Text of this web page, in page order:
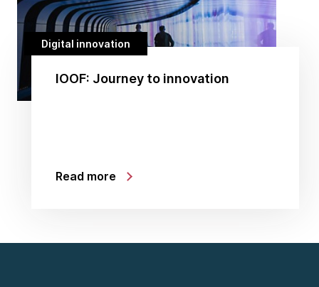
Digital innovation
IOOF: Journey to innovation
Read more